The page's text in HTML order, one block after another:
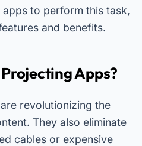
to perform this task,
and benefits.
Apps?
revolutionizing the
They also eliminate
cables or expensive